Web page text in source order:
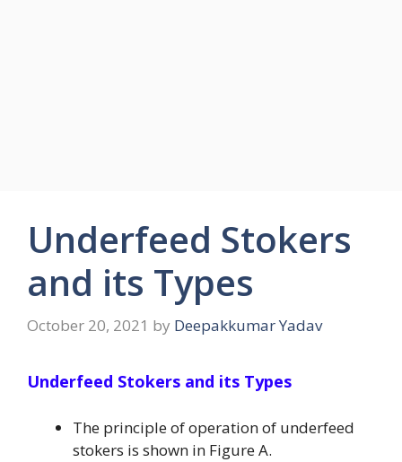
Underfeed Stokers
and its Types
October 20, 2021 by Deepakkumar Yadav
Underfeed Stokers and its Types
The principle of operation of underfeed
stokers is shown in Figure A.